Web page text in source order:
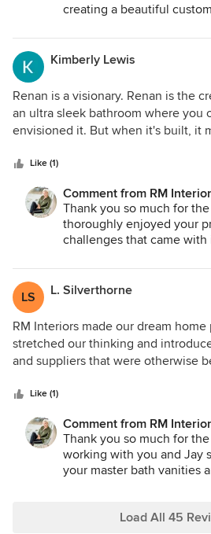
creating a beautiful
future.
Kimberly Lewis
Renan is a visionary. Renan is the
an ultra sleek bathroom where you
envisioned it. But when it's built, it
designer you always wanted, but
Remember, you don't know what
*always* be worth investing in your
overall happiness; she can bring
power is to effectively transform
listens, effectively communicates,
penny. Renan had to transform a
constructed in 1905, as central
manufacturing / retail environment.
ft, three-story penthouse apartment
converted into condo's in 2005,
wands and created a masterpiece.
Like (1)
Comment from RM
Thank you so much for
thoroughly enjoyed your
challenges that came
LS L. Silverthorne
RM Interiors made our dream home
stretched our thinking and
and suppliers that were otherwise
to miss our frequent interactions
collaboration. We are receiving so
the design. We are literally winning
have chosen a better partner.
Like (1)
Comment from RM
Thank you so much for
working with you and Jay
your master bath vanities
for years to come.
Load All 45